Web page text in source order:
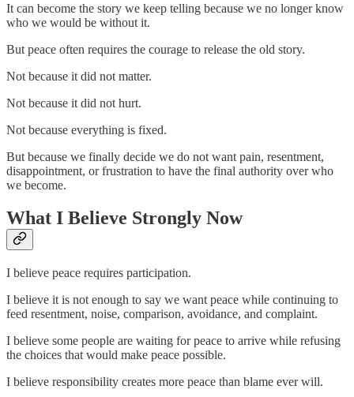
It can become the story we keep telling because we no longer know
who we would be without it.
But peace often requires the courage to release the old story.
Not because it did not matter.
Not because it did not hurt.
Not because everything is fixed.
But because we finally decide we do not want pain, resentment,
disappointment, or frustration to have the final authority over who
we become.
What I Believe Strongly Now
I believe peace requires participation.
I believe it is not enough to say we want peace while continuing to
feed resentment, noise, comparison, avoidance, and complaint.
I believe some people are waiting for peace to arrive while refusing
the choices that would make peace possible.
I believe responsibility creates more peace than blame ever will.